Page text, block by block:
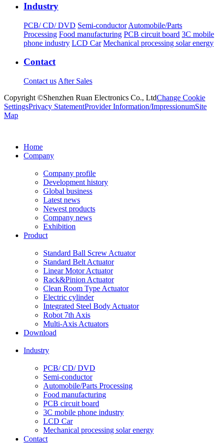
Industry
PCB/ CD/ DVD Semi-conductor Automobile/Parts
Processing Food manufacturing PCB circuit board 3C mobile
phone industry LCD Car Mechanical processing solar energy
Contact
Contact us After Sales
Copyright ©Shenzhen Ruan Electronics Co., LtdChange Cookie
SettingsPrivacy StatementProvider Information/ImpressionumSite
Map
Home
Company
Company profile
Development history
Global business
Latest news
Newest products
Company news
Exhibition
Product
Standard Ball Screw Actuator
Standard Belt Actuator
Linear Motor Actuator
Rack&Pinion Actuator
Clean Room Type Actuator
Electric cylinder
Integrated Steel Body Actuator
Robot 7th Axis
Multi-Axis Actuators
Download
Industry
PCB/ CD/ DVD
Semi-conductor
Automobile/Parts Processing
Food manufacturing
PCB circuit board
3C mobile phone industry
LCD Car
Mechanical processing solar energy
Contact